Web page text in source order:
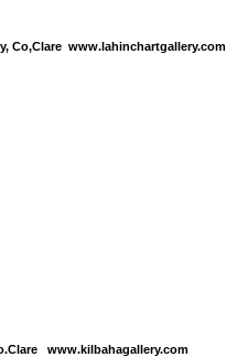
Co,Clare www.lahinchartgallery.com
www.kilbahagallery.com